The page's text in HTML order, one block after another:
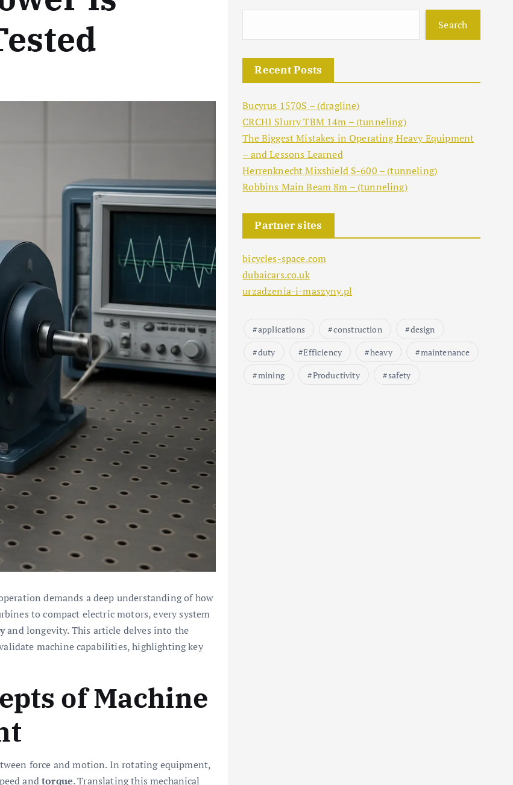
demands a deep understanding of how
to compact electric motors, every system
and longevity. This article delves into the
machine capabilities, highlighting key
of Machine
force and motion. In rotating equipment,
andtorque. Translating this mechanical
Search
Recent Posts
Bucyrus 1570S – (dragline)
CRCHI Slurry TBM 14m – (tunneling)
The Biggest Mistakes in Operating Heavy Equipment
– and Lessons Learned
Herrenknecht Mixshield S-600 – (tunneling)
Robbins Main Beam 8m – (tunneling)
Partner sites
bicycles-space.com
dubaicars.co.uk
urzadzenia-i-maszyny.pl
applications construction
design
duty
Efficiency heavy
maintenance
mining
Productivity safety